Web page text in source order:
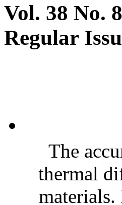
Vol. 38 No.
Regular
The
thermal
materials.